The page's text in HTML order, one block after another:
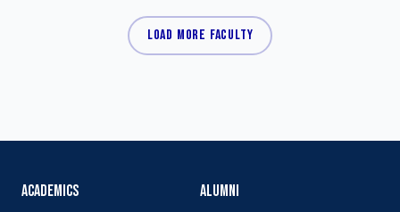
LOAD MORE FACULTY
ACADEMICS
ALUMNI